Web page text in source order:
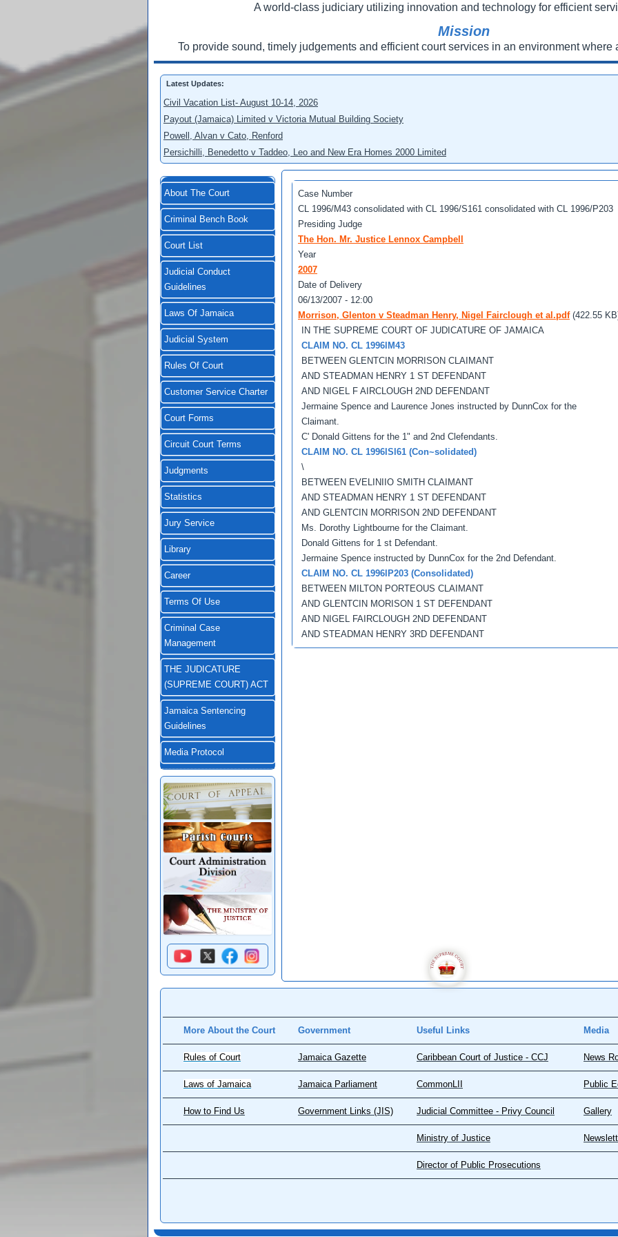
A world-class judiciary utilizing innovation and technology for efficient
Mission
To provide sound, timely judgements and efficient court services in an environment where
Latest Updates:
Civil Vacation List- August 10-14, 2026
Payout (Jamaica) Limited v Victoria Mutual Building Society
Powell, Alvan v Cato, Renford
Persichilli, Benedetto v Taddeo, Leo and New Era Homes 2000 Limited
About The Court
Criminal Bench Book
Court List
Judicial Conduct
Guidelines
Laws Of Jamaica
Judicial System
Rules Of Court
Customer Service Charter
Court Forms
Circuit Court Terms
Judgments
Statistics
Jury Service
Library
Career
Terms Of Use
Criminal Case
Management
THE JUDICATURE
(SUPREME COURT) ACT
Jamaica Sentencing
Guidelines
Media Protocol
Case Number
CL 1996/M43 consolidated with CL 1996/S161 consolidated with CL 1996/P203
Presiding Judge
The Hon. Mr. Justice Lennox Campbell
Year
2007
Date of Delivery
06/13/2007 - 12:00
Morrison, Glenton v Steadman Henry, Nigel Fairclough et al.pdf (422.55
IN THE SUPREME COURT OF JUDICATURE OF JAMAICA
CLAIM NO. CL 1996lM43
BETWEEN GLENTCIN MORRISON CLAIMANT
AND STEADMAN HENRY 1 ST DEFENDANT
AND NIGEL F AIRCLOUGH 2ND DEFENDANT
Jermaine Spence and Laurence Jones instructed by DunnCox for the
Claimant.
C' Donald Gittens for the 1" and 2nd Clefendants.
CLAIM NO. CL 1996lSl61 (Con~solidated)
\
BETWEEN EVELINIIO SMITH CLAIMANT
AND STEADMAN HENRY 1 ST DEFENDANT
AND GLENTCIN MORRISON 2ND DEFENDANT
Ms. Dorothy Lightbourne for the Claimant.
Donald Gittens for 1 st Defendant.
Jermaine Spence instructed by DunnCox for the 2nd Defendant.
CLAIM NO. CL 1996lP203 (Consolidated)
BETWEEN MILTON PORTEOUS CLAIMANT
AND GLENTCIN MORISON 1 ST DEFENDANT
AND NIGEL FAIRCLOUGH 2ND DEFENDANT
AND STEADMAN HENRY 3RD DEFENDANT
More About the Court Government Useful Links Media
Rules of Court Jamaica Gazette Caribbean Court of Justice - CCJ News
Laws of Jamaica Jamaica Parliament CommonLII Public
How to Find Us Government Links (JIS) Judicial Committee - Privy Council Gallery
Ministry of Justice
Director of Public Prosecutions